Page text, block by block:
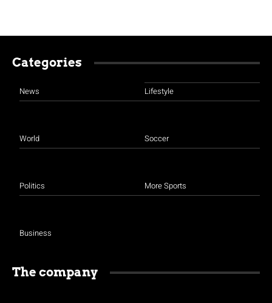
Categories
News
World
Politics
Business
Lifestyle
Soccer
More Sports
The company